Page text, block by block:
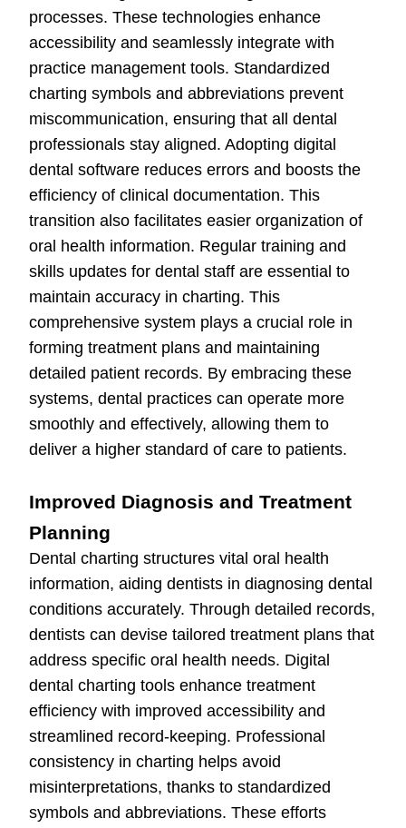
processes. These technologies enhance
accessibility and seamlessly integrate with
practice management tools. Standardized
charting symbols and abbreviations prevent
miscommunication, ensuring that all dental
professionals stay aligned. Adopting digital
dental software reduces errors and boosts the
efficiency of clinical documentation. This
transition also facilitates easier organization of
oral health information. Regular training and
skills updates for dental staff are essential to
maintain accuracy in charting. This
comprehensive system plays a crucial role in
forming treatment plans and maintaining
detailed patient records. By embracing these
systems, dental practices can operate more
smoothly and effectively, allowing them to
deliver a higher standard of care to patients.
Improved Diagnosis and Treatment
Planning
Dental charting structures vital oral health
information, aiding dentists in diagnosing dental
conditions accurately. Through detailed records,
dentists can devise tailored treatment plans that
address specific oral health needs. Digital
dental charting tools enhance treatment
efficiency with improved accessibility and
streamlined record-keeping. Professional
consistency in charting helps avoid
misinterpretations, thanks to standardized
symbols and abbreviations. These efforts